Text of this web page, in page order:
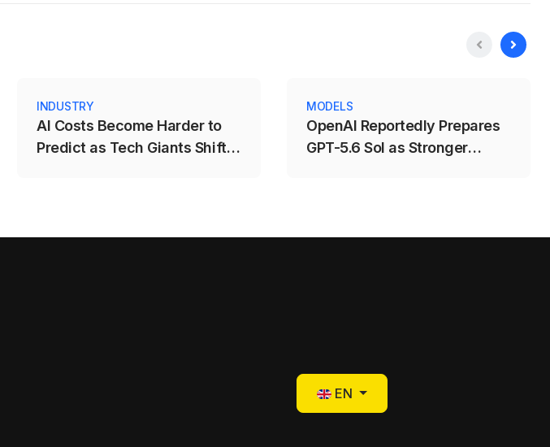
INDUSTRY
AI Costs Become Harder to
Predict as Tech Giants Shift
MODELS
OpenAI Reportedly Prepares
GPT-5.6 Sol as Stronger
Select your language
EN